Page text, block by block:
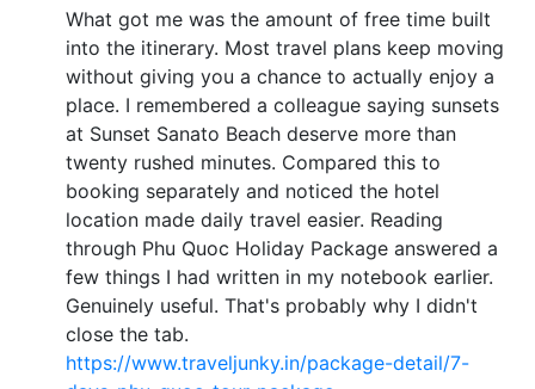
What got me was the amount of free time built
into the itinerary. Most travel plans keep moving
without giving you a chance to actually enjoy a
place. I remembered a colleague saying sunsets
at Sunset Sanato Beach deserve more than
twenty rushed minutes. Compared this to
booking separately and noticed the hotel
location made daily travel easier. Reading
through Phu Quoc Holiday Package answered a
few things I had written in my notebook earlier.
Genuinely useful. That's probably why I didn't
close the tab.
https://www.traveljunky.in/package-detail/7-